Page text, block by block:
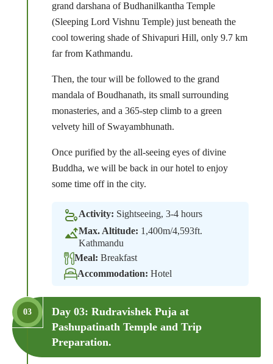
grand darshana of Budhanilkantha Temple
(Sleeping Lord Vishnu Temple) just beneath the
cool towering shade of Shivapuri Hill, only 9.7 km
far from Kathmandu.
Then, the tour will be followed to the grand
mandala of Boudhanath, its small surrounding
monasteries, and a 365-step climb to a green
velvety hill of Swayambhunath.
Once purified by the all-seeing eyes of divine
Buddha, we will be back in our hotel to enjoy
some time off in the city.
Activity: Sightseeing, 3-4 hours
Max. Altitude: 1,400m/4,593ft.
Kathmandu
Meal: Breakfast
Accommodation: Hotel
03
Day 03: Rudravishek Puja at
Pashupatinath Temple and Trip
Preparation.